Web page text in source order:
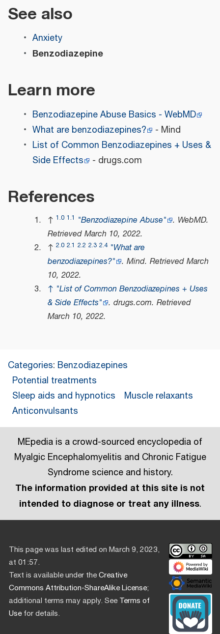
See also
Anxiety
Benzodiazepine
Learn more
Benzodiazepine Abuse Basics - WebMD
What are benzodiazepines?
- Mind
List of Common Benzodiazepines + Uses &
Side Effects
- drugs.com
References
↑ 1.0 1.1 "Benzodiazepine Abuse" . WebMD.
Retrieved March 10, 2022.
↑ 2.0 2.1 2.2 2.3 2.4 "What are
benzodiazepines?" . Mind. Retrieved March
10, 2022.
↑ "List of Common Benzodiazepines + Uses
& Side Effects" . drugs.com. Retrieved
March 10, 2022.
Categories: Benzodiazepines
Potential treatments
Sleep aids and hypnotics
Muscle relaxants
Anticonvulsants
MEpedia is a crowd-sourced encyclopedia of
Myalgic Encephalomyelitis and Chronic Fatigue
Syndrome science and history.
The information provided at this site is not
intended to diagnose or treat any illness.
This page was last edited on March 9, 2023,
at 01:57.
Text is available under theCreative
Commons Attribution-ShareAlike License;
additional terms may apply. SeeTerms of
Usefor details.